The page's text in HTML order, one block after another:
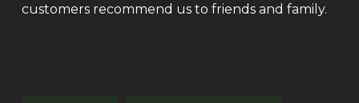
customers recommend us to friends and family.